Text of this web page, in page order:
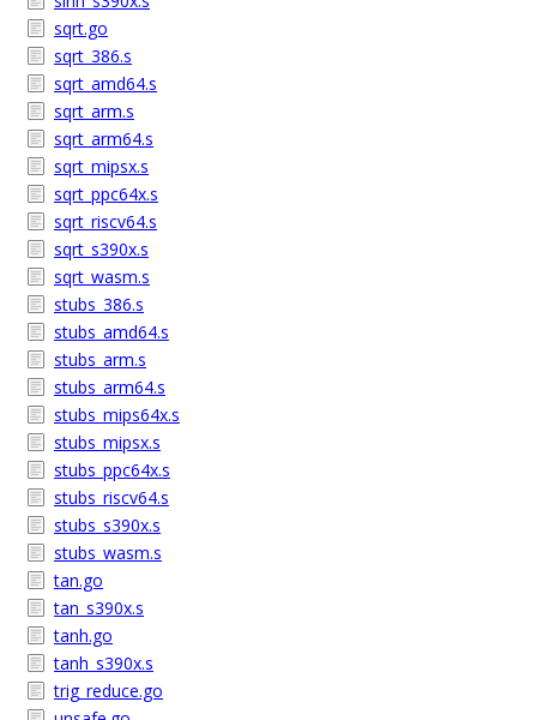
sqrt.go
sqrt_386.s
sqrt_amd64.s
sqrt_arm.s
sqrt_arm64.s
sqrt_mipsx.s
sqrt_ppc64x.s
sqrt_riscv64.s
sqrt_s390x.s
sqrt_wasm.s
stubs_386.s
stubs_amd64.s
stubs_arm.s
stubs_arm64.s
stubs_mips64x.s
stubs_mipsx.s
stubs_ppc64x.s
stubs_riscv64.s
stubs_s390x.s
stubs_wasm.s
tan.go
tan_s390x.s
tanh.go
tanh_s390x.s
trig_reduce.go